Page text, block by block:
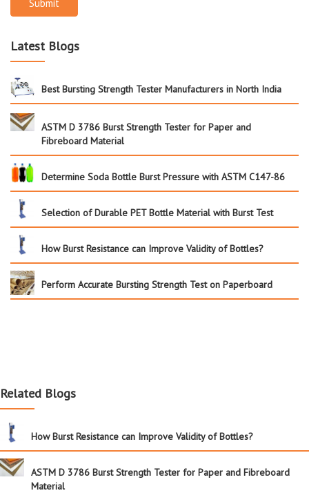
Submit
Latest Blogs
Best Bursting Strength Tester Manufacturers in North India
ASTM D 3786 Burst Strength Tester for Paper and
Fibreboard Material
Determine Soda Bottle Burst Pressure with ASTM C147-86
Selection of Durable PET Bottle Material with Burst Test
How Burst Resistance can Improve Validity of Bottles?
Perform Accurate Bursting Strength Test on Paperboard
Related Blogs
How Burst Resistance can Improve Validity of Bottles?
ASTM D 3786 Burst Strength Tester for Paper and Fibreboard
Material